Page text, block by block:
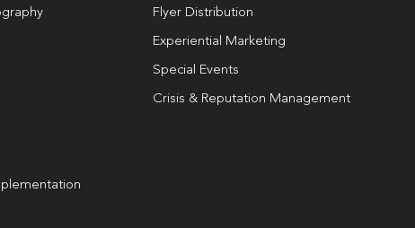
Flyer Distribution
Experiential Marketing
Special Events
Crisis & Reputation Management